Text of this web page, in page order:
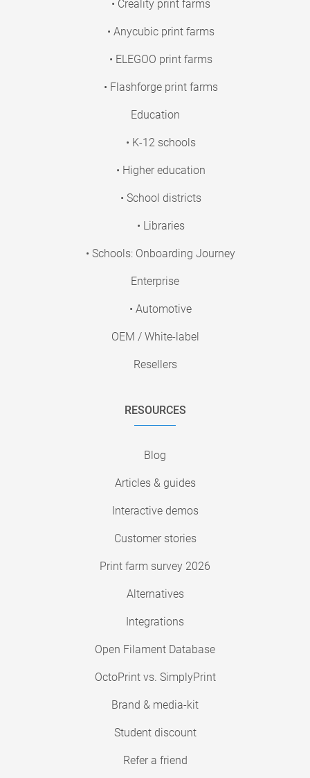
• Creality print farms
• Anycubic print farms
• ELEGOO print farms
• Flashforge print farms
Education
• K-12 schools
• Higher education
• School districts
• Libraries
• Schools: Onboarding Journey
Enterprise
• Automotive
OEM / White-label
Resellers
RESOURCES
Blog
Articles & guides
Interactive demos
Customer stories
Print farm survey 2026
Alternatives
Integrations
Open Filament Database
OctoPrint vs. SimplyPrint
Brand & media-kit
Student discount
Refer a friend